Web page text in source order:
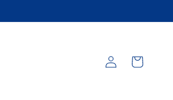
Log
in
Cart